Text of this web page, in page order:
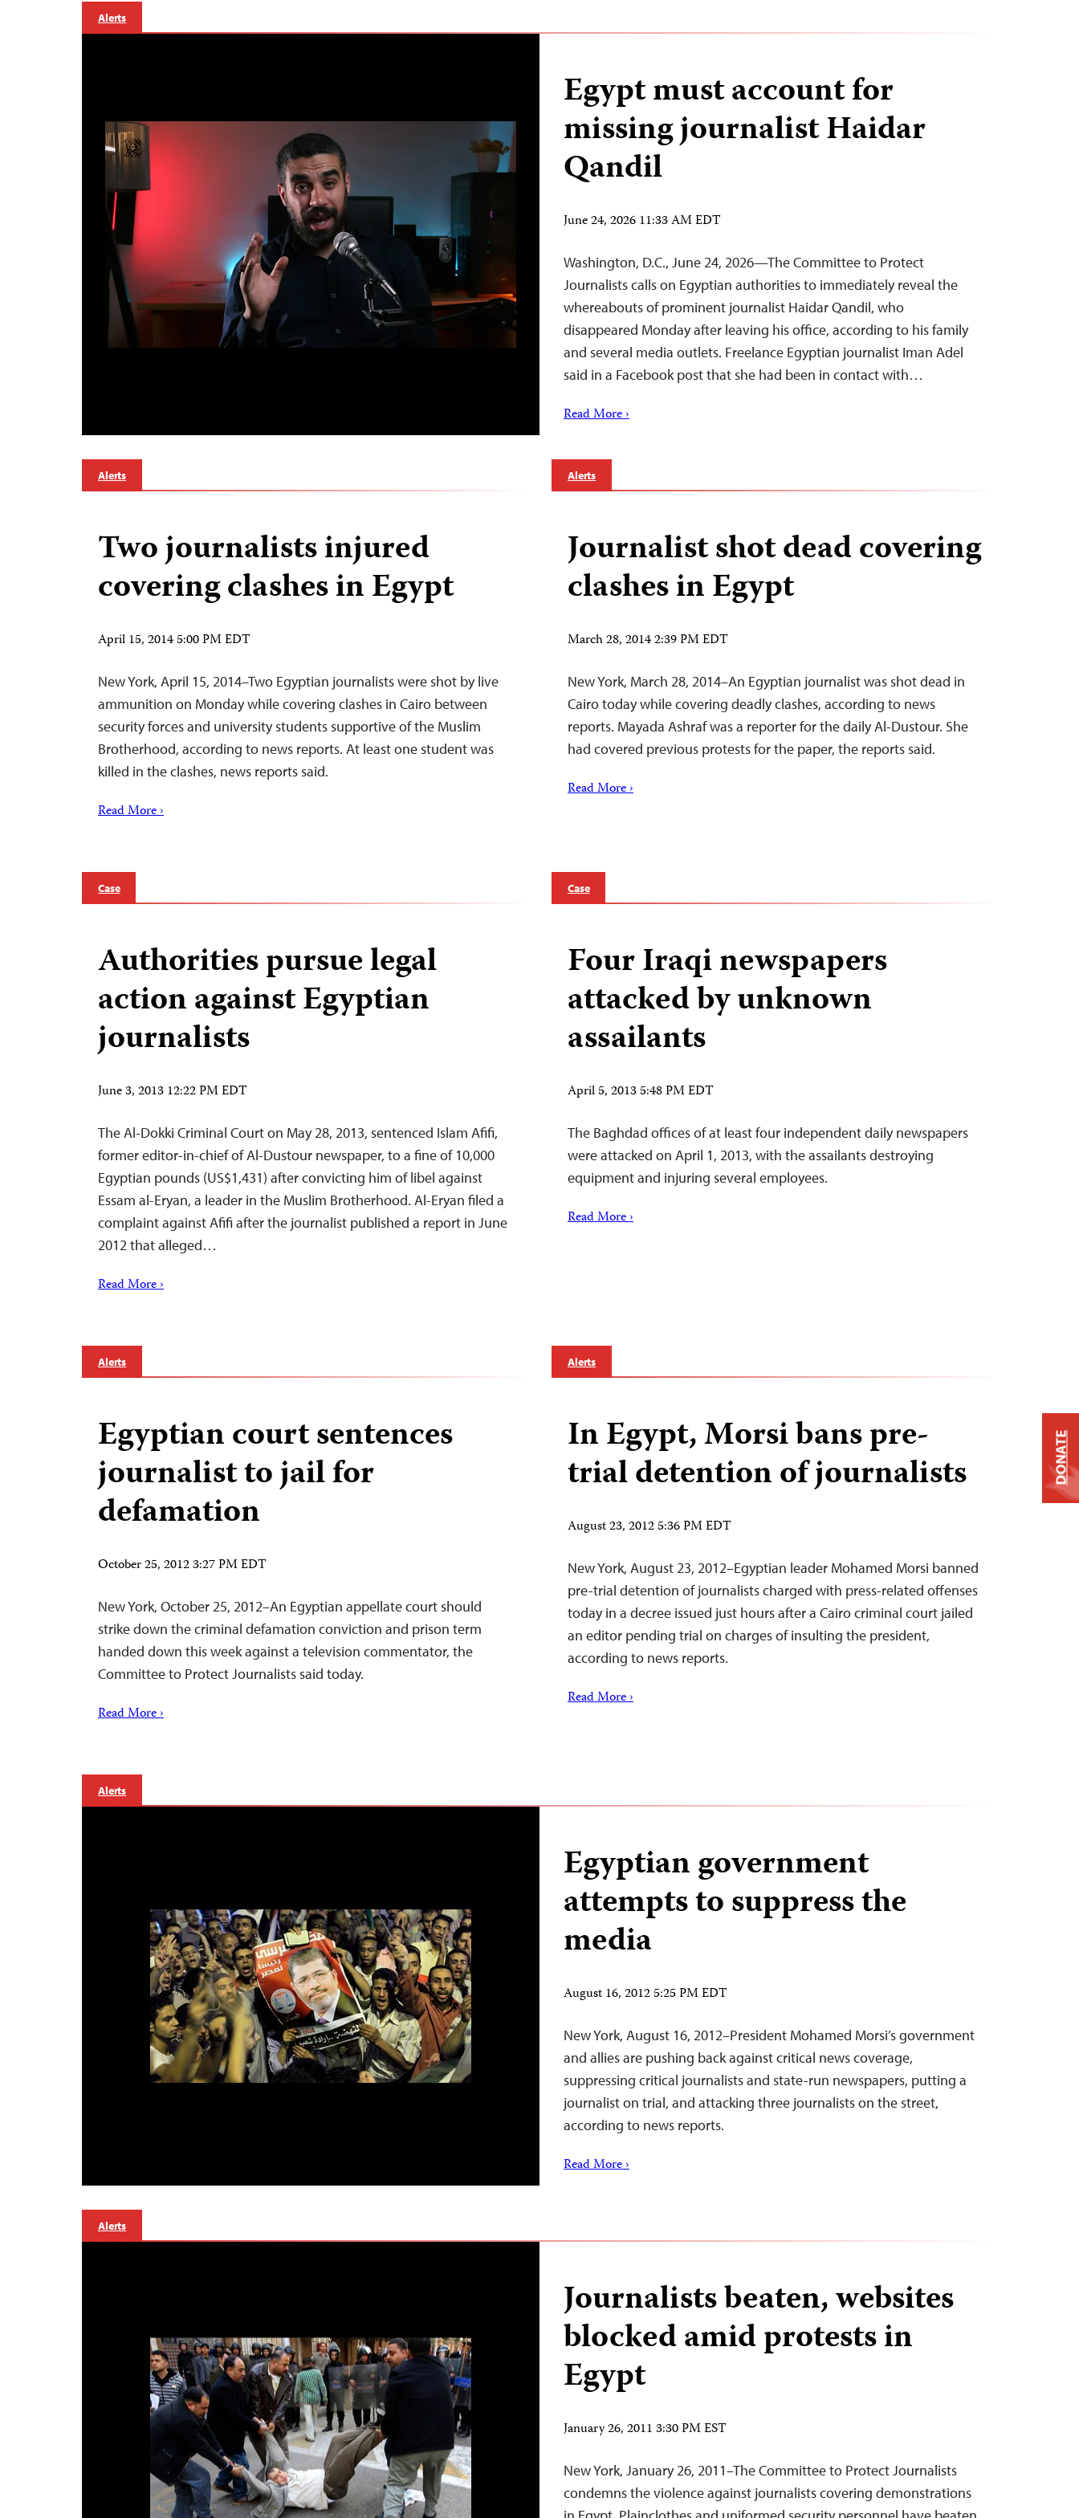
Alerts
Egypt must account for
missing journalist Haidar
Qandil
June 24, 2026 11:33 AM EDT
Washington, D.C., June 24, 2026—The Committee to Protect
Journalists calls on Egyptian authorities to immediately reveal the
whereabouts of prominent journalist Haidar Qandil, who
disappeared Monday after leaving his office, according to his family
and several media outlets. Freelance Egyptian journalist Iman Adel
said in a Facebook post that she had been in contact with…
Read More ›
Alerts
Two journalists injured
covering clashes in Egypt
April 15, 2014 5:00 PM EDT
New York, April 15, 2014–Two Egyptian journalists were shot by live
ammunition on Monday while covering clashes in Cairo between
security forces and university students supportive of the Muslim
Brotherhood, according to news reports. At least one student was
killed in the clashes, news reports said.
Read More ›
Alerts
Journalist shot dead covering
clashes in Egypt
March 28, 2014 2:39 PM EDT
New York, March 28, 2014–An Egyptian journalist was shot dead in
Cairo today while covering deadly clashes, according to news
reports. Mayada Ashraf was a reporter for the daily Al-Dustour. She
had covered previous protests for the paper, the reports said.
Read More ›
Case
Authorities pursue legal
action against Egyptian
journalists
June 3, 2013 12:22 PM EDT
The Al-Dokki Criminal Court on May 28, 2013, sentenced Islam Afifi,
former editor-in-chief of Al-Dustour newspaper, to a fine of 10,000
Egyptian pounds (US$1,431) after convicting him of libel against
Essam al-Eryan, a leader in the Muslim Brotherhood. Al-Eryan filed a
complaint against Afifi after the journalist published a report in June
2012 that alleged…
Read More ›
Case
Four Iraqi newspapers
attacked by unknown
assailants
April 5, 2013 5:48 PM EDT
The Baghdad offices of at least four independent daily newspapers
were attacked on April 1, 2013, with the assailants destroying
equipment and injuring several employees.
Read More ›
Alerts
Egyptian court sentences
journalist to jail for
defamation
October 25, 2012 3:27 PM EDT
New York, October 25, 2012–An Egyptian appellate court should
strike down the criminal defamation conviction and prison term
handed down this week against a television commentator, the
Committee to Protect Journalists said today.
Read More ›
Alerts
In Egypt, Morsi bans pre-
trial detention of journalists
August 23, 2012 5:36 PM EDT
New York, August 23, 2012–Egyptian leader Mohamed Morsi banned
pre-trial detention of journalists charged with press-related offenses
today in a decree issued just hours after a Cairo criminal court jailed
an editor pending trial on charges of insulting the president,
according to news reports.
Read More ›
Alerts
Egyptian government
attempts to suppress the
media
August 16, 2012 5:25 PM EDT
New York, August 16, 2012–President Mohamed Morsi’s government
and allies are pushing back against critical news coverage,
suppressing critical journalists and state-run newspapers, putting a
journalist on trial, and attacking three journalists on the street,
according to news reports.
Read More ›
Alerts
Journalists beaten, websites
blocked amid protests in
Egypt
January 26, 2011 3:30 PM EST
New York, January 26, 2011–The Committee to Protect Journalists
condemns the violence against journalists covering demonstrations
DONATE